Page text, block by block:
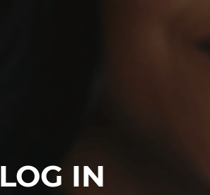
LOG IN